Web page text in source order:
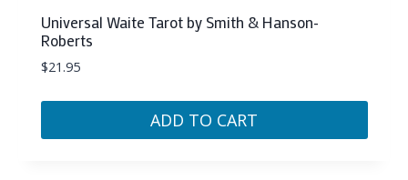
Universal Waite Tarot by Smith & Hanson-
Roberts
$21.95
ADD TO CART